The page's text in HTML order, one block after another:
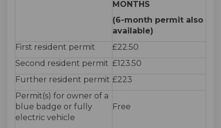
MONTHS
(6-month permit also
available)
First resident permit
£22.50
Second resident permit £123.50
Further resident permit £223
Permit(s) for owner of a
blue badge or fully
electric vehicle
Free